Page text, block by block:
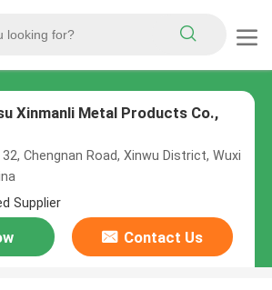
Xinmanli Metal Products Co.,
32, Chengnan Road, Xinwu District, Wuxi
Supplier
Contact Us